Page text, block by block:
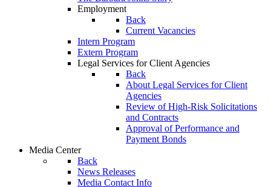
Employment
Back
Current Vacancies
Intern Program
Extern Program
Legal Services for Client Agencies
Back
About Legal Services for Client
Agencies
Review of High-Risk Solicitations
and Contracts
Approval of Performance and
Payment Bonds
Media Center
Back
News Releases
Media Contact Info